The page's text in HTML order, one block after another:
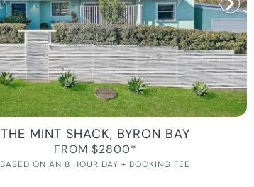
THE MINT SHACK, BYRON BAY
FROM $2800*
BASED ON AN 8 HOUR DAY + BOOKING FEE